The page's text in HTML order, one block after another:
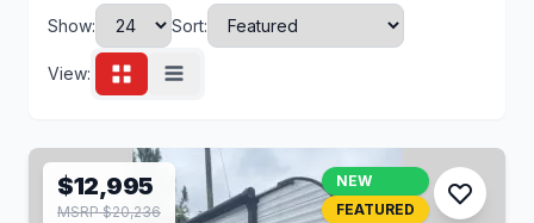
Show: Sort:
View:
$12,995
MSRP $20,236
NEW
FEATURED